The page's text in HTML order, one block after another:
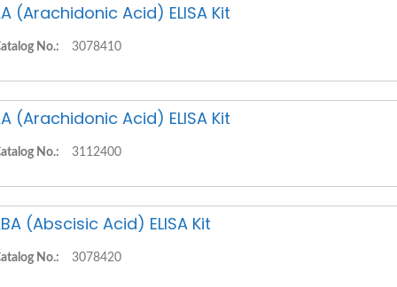
(Arachidonic Acid) ELISA Kit
No.: 3078410
(Arachidonic Acid) ELISA Kit
No.: 3112400
(Abscisic Acid) ELISA Kit
No.: 3078420